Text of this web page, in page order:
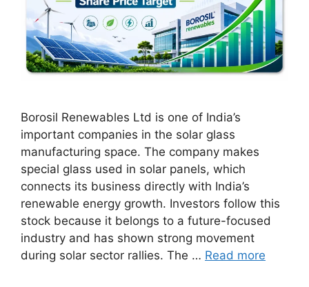
Borosil Renewables Ltd is one of India’s
important companies in the solar glass
manufacturing space. The company makes
special glass used in solar panels, which
connects its business directly with India’s
renewable energy growth. Investors follow this
stock because it belongs to a future-focused
industry and has shown strong movement
during solar sector rallies. The … Read more